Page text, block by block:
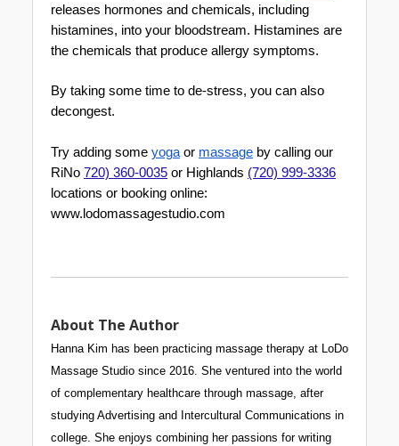
releases hormones and chemicals, including
histamines, into your bloodstream. Histamines are
the chemicals that produce allergy symptoms.
By taking some time to de-stress, you can also
decongest.
Try adding some yoga or massage by calling our
RiNo 720) 360-0035 or Highlands (720) 999-3336
locations or booking online:
www.lodomassagestudio.com
About The Author
Hanna Kim has been practicing massage therapy at LoDo
Massage Studio since 2016. She ventured into the world
of complementary healthcare through massage, after
studying Advertising and Intercultural Communications in
college. She enjoys combining her passions for writing